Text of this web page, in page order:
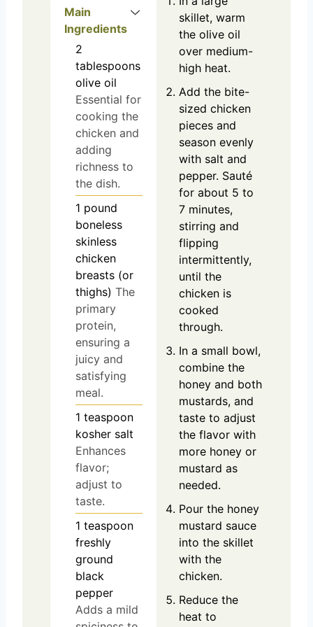
Main
Ingredients
2
tablespoons
olive oil
Essential for
cooking the
chicken and
adding
richness to
the dish.
1 pound
boneless
skinless
chicken
breasts (or
thighs) The
primary
protein,
ensuring a
juicy and
satisfying
meal.
1 teaspoon
kosher salt
Enhances
flavor;
adjust to
taste.
1 teaspoon
freshly
ground
black
pepper
Adds a mild
skillet, warm
the olive oil
over medium-
high heat.
Add the bite-
sized chicken
pieces and
season evenly
with salt and
pepper. Sauté
for about 5 to
7 minutes,
stirring and
flipping
intermittently,
until the
chicken is
cooked
through.
In a small bowl,
combine the
honey and both
mustards, and
taste to adjust
the flavor with
more honey or
mustard as
needed.
Pour the honey
mustard sauce
into the skillet
with the
chicken.
Reduce the
heat to